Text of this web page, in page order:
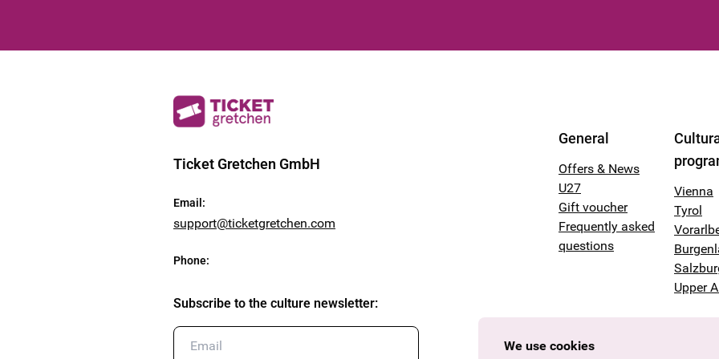
Ticket Gretchen GmbH
Email :
support@ticketgretchen.com
Phone:
Subscribe to the culture newsletter:
General
Offers & News
U27
Gift voucher
Frequently asked
questions
Vienna
Tyrol
Upper
We use cookies